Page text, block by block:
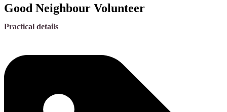
Good Neighbour Volunteer
Practical details